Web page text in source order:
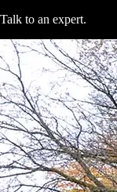
Talk to an expert.